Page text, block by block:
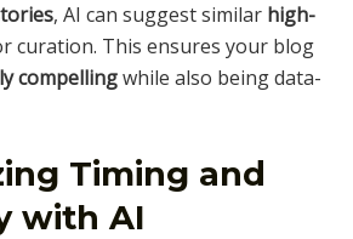
, AI can suggest similar high-
curation. This ensures your blog
compellingwhile also being data-
Timing and
with AI